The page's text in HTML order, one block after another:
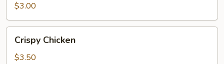
$3.00
Chicken
Crispy Chicken
$3.50